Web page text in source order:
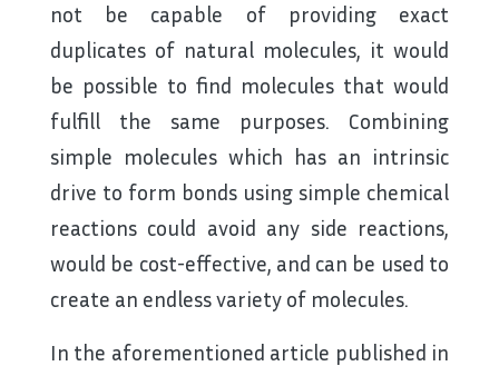
not be capable of providing exact
duplicates of natural molecules, it would
be possible to find molecules that would
fulfill the same purposes. Combining
simple molecules which has an intrinsic
drive to form bonds using simple chemical
reactions could avoid any side reactions,
would be cost-effective, and can be used to
create an endless variety of molecules.
In the aforementioned article published in